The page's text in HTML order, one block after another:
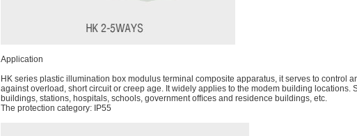
Application
HK series plastic illumination box modulus terminal composite apparatus, it serves to control
against overload, short circuit or creep age. It widely applies to the modem building
buildings, stations, hospitals, schools, government ofﬁces and residence buildings, etc.
The protection category: IP55